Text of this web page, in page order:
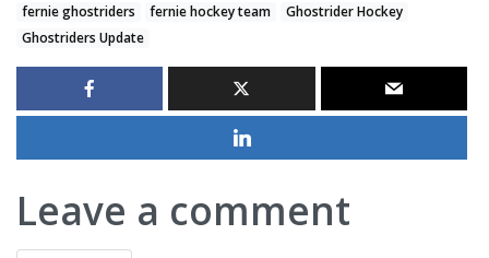
fernie ghostriders fernie hockey team
Ghostrider Hockey
Ghostriders Update
Leave a comment